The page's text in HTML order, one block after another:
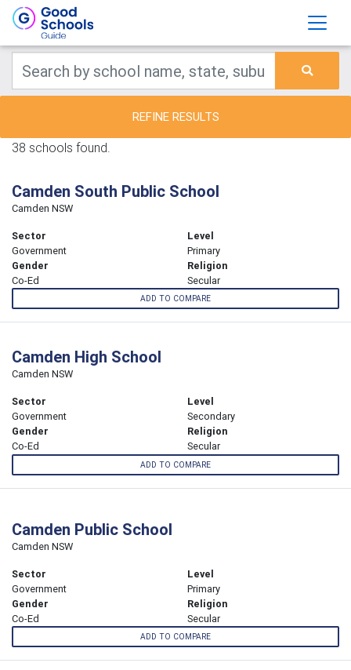
REFINE RESULTS
38 schools found.
Camden South Public School
Camden NSW
Sector
Government
Level
Primary
Gender
Co-Ed
Religion
Secular
ADD TO COMPARE
Camden High School
Camden NSW
Sector
Government
Level
Secondary
Gender
Co-Ed
Religion
Secular
ADD TO COMPARE
Camden Public School
Camden NSW
Sector
Government
Level
Primary
Gender
Co-Ed
Religion
Secular
ADD TO COMPARE